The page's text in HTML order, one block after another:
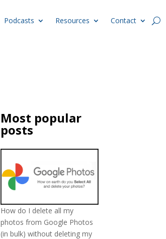
Podcasts Resources Contact
Most popular
posts
How do I delete all my
photos from Google Photos
(in bulk) without deleting my